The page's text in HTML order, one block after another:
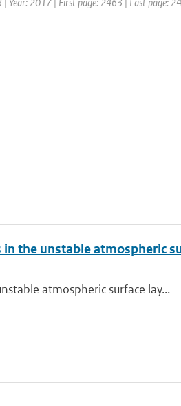
the unstable atmospheric
atmospheric surface lay...